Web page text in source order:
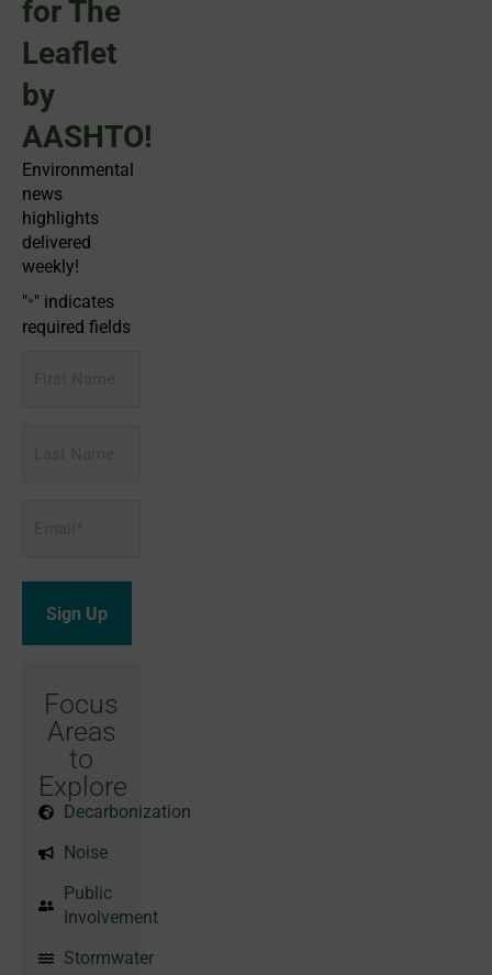
for The
Leaflet
by
AASHTO!
Environmental
news
highlights
delivered
weekly!
"*" indicates
required fields
Focus
Areas
to
Explore
Decarbonization
Noise
Public
Involvement
Stormwater